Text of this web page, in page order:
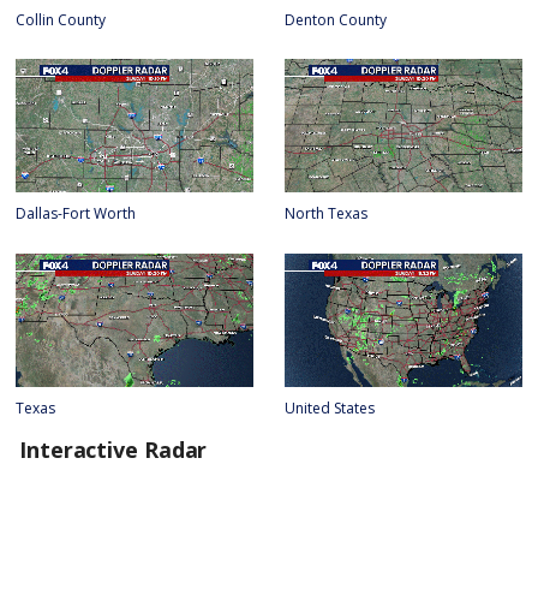
Collin County Denton County
Dallas-Fort Worth North Texas
Texas United States
Interactive Radar